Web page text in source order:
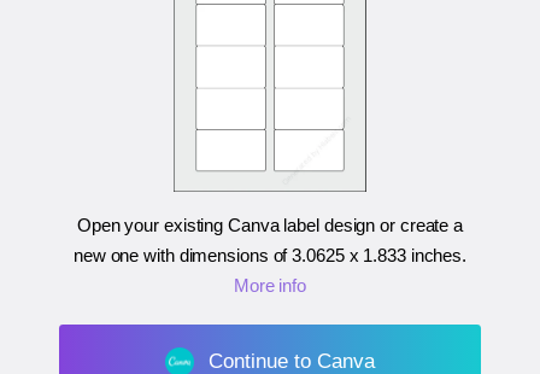
Open your existing Canva label design or create a
new one with dimensions of3.0625 x 1.833 inches.
More info
Continue to Canva